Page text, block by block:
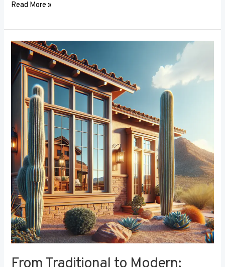
Read More »
From
Traditional
to
Modern:
Trends
Window
Frame
Designs